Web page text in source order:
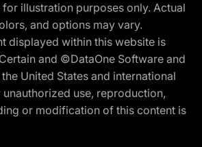
for illustration purposes only. Actual
and options may vary.
displayed within this website is
and ©DataOne Software and
United States and international
use, reproduction,
or modification of this content is